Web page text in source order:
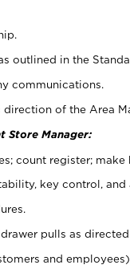
outlined in the
communications.
of the Area
Store Manager:
count register; make
key control,
pulls as directed
and